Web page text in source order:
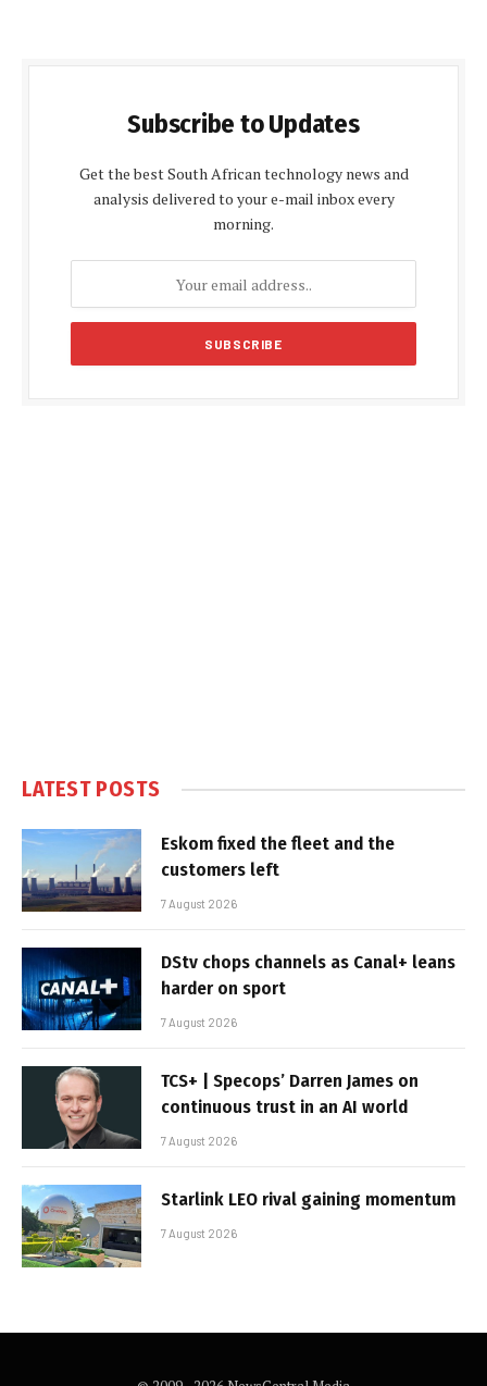
Subscribe to Updates
Get the best South African technology news and
analysis delivered to your e-mail inbox every
morning.
LATEST POSTS
Eskom fixed the fleet and the
customers left
7 August 2026
DStv chops channels as Canal+ leans
harder on sport
7 August 2026
TCS+ | Specops’ Darren James on
continuous trust in an AI world
7 August 2026
Starlink LEO rival gaining momentum
7 August 2026